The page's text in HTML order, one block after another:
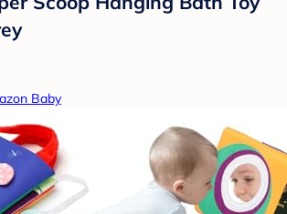
Baby